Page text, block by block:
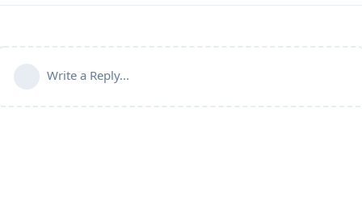
Write a Reply...